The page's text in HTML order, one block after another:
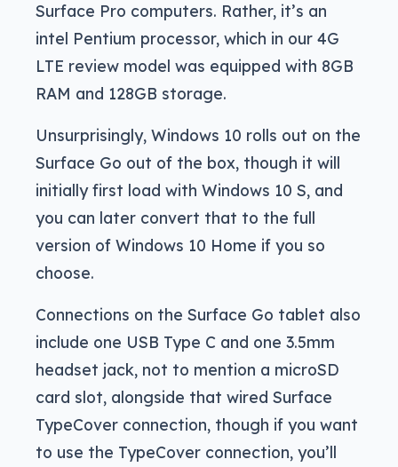
Surface Pro computers. Rather, it’s an
intel Pentium processor, which in our 4G
LTE review model was equipped with 8GB
RAM and 128GB storage.
Unsurprisingly, Windows 10 rolls out on the
Surface Go out of the box, though it will
initially first load with Windows 10 S, and
you can later convert that to the full
version of Windows 10 Home if you so
choose.
Connections on the Surface Go tablet also
include one USB Type C and one 3.5mm
headset jack, not to mention a microSD
card slot, alongside that wired Surface
TypeCover connection, though if you want
to use the TypeCover connection, you’ll